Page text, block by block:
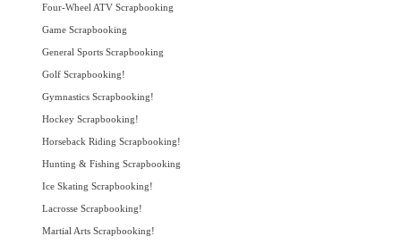
Four-Wheel ATV Scrapbooking
Game Scrapbooking
General Sports Scrapbooking
Golf Scrapbooking!
Gymnastics Scrapbooking!
Hockey Scrapbooking!
Horseback Riding Scrapbooking!
Hunting & Fishing Scrapbooking
Ice Skating Scrapbooking!
Lacrosse Scrapbooking!
Martial Arts Scrapbooking!